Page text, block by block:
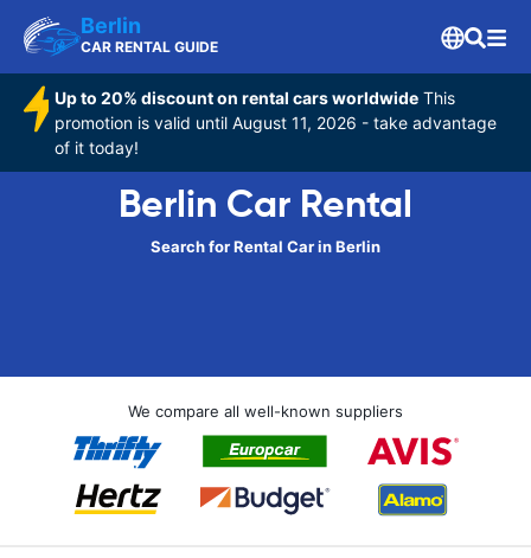
Berlin
CAR RENTAL GUIDE
Up to 20% discount on rental cars worldwide This
promotion is valid until August 11, 2026 - take advantage
of it today!
Berlin Car Rental
Search for Rental Car in Berlin
We compare all well-known suppliers